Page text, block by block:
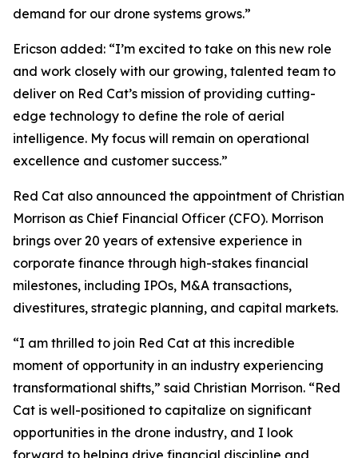
demand for our drone systems grows.”
Ericson added: “I’m excited to take on this new role
and work closely with our growing, talented team to
deliver on Red Cat’s mission of providing cutting-
edge technology to define the role of aerial
intelligence. My focus will remain on operational
excellence and customer success.”
Red Cat also announced the appointment of Christian
Morrison as Chief Financial Officer (CFO). Morrison
brings over 20 years of extensive experience in
corporate finance through high-stakes financial
milestones, including IPOs, M&A transactions,
divestitures, strategic planning, and capital markets.
“I am thrilled to join Red Cat at this incredible
moment of opportunity in an industry experiencing
transformational shifts,” said Christian Morrison. “Red
Cat is well-positioned to capitalize on significant
opportunities in the drone industry, and I look
forward to helping drive financial discipline and